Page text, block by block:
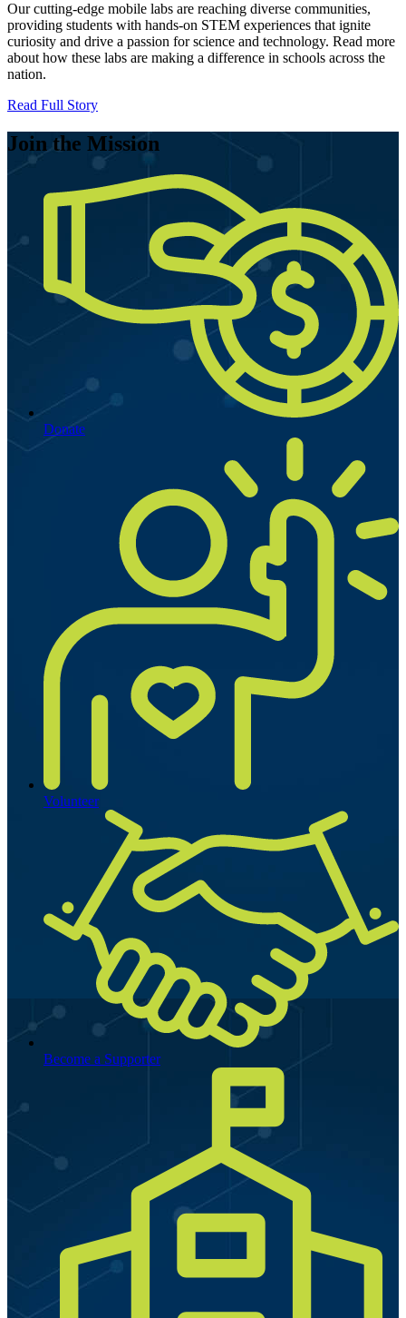
Our cutting-edge mobile labs are reaching diverse communities,
providing students with hands-on STEM experiences that ignite
curiosity and drive a passion for science and technology. Read more
about how these labs are making a difference in schools across the
nation.
Read Full Story
Join the Mission
Donate
Volunteer
Become a Supporter